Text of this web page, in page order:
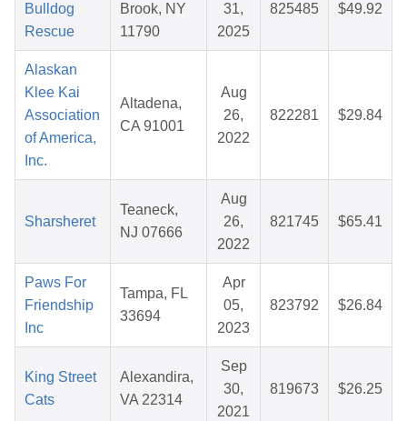
Bulldog
Rescue
Brook, NY
11790
31,
2025
825485 $49.92
Alaskan
Klee Kai
Association
of America,
Inc.
Altadena,
CA 91001
Aug
26,
2022
822281 $29.84
Sharsheret
Teaneck,
NJ 07666
Aug
26,
2022
821745 $65.41
Paws For
Friendship
Inc
Tampa, FL
33694
Apr
05,
2023
823792 $26.84
King Street
Cats
Alexandira,
VA 22314
Sep
30,
2021
819673 $26.25